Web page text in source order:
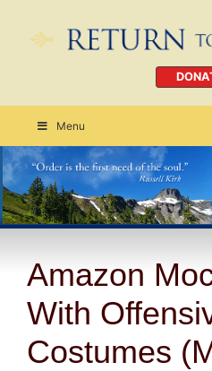
Menu
Amazon
With
Costumes